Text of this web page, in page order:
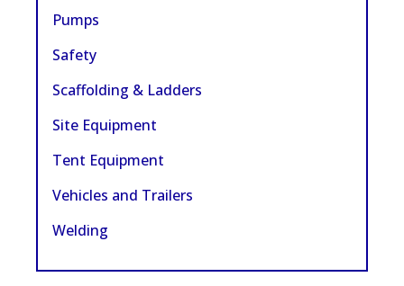
Pumps
Safety
Scaffolding & Ladders
Site Equipment
Tent Equipment
Vehicles and Trailers
Welding